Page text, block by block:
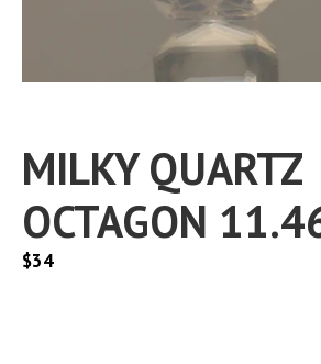
MILKY QUARTZ
OCTAGON
$34